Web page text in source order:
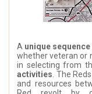
A unique
whether veteran or
in selecting from
activities. The
and resources